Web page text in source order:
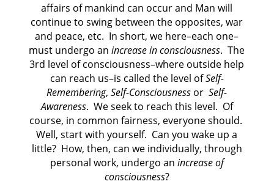
affairs of mankind can occur and Man will
continue to swing between the opposites, war
and peace, etc. In short, we here–each one–
must undergo anincrease in consciousness. The
3rd level of consciousness–where outside help
can reach us–is called the level ofSelf-
Remembering,Self-Consciousness or Self-
Awareness. We seek to reach this level. Of
course, in common fairness, everyone should.
Well, start with yourself. Can you wake up a
little? How, then, can we individually, through
personal work, undergo an increase of
consciousness?